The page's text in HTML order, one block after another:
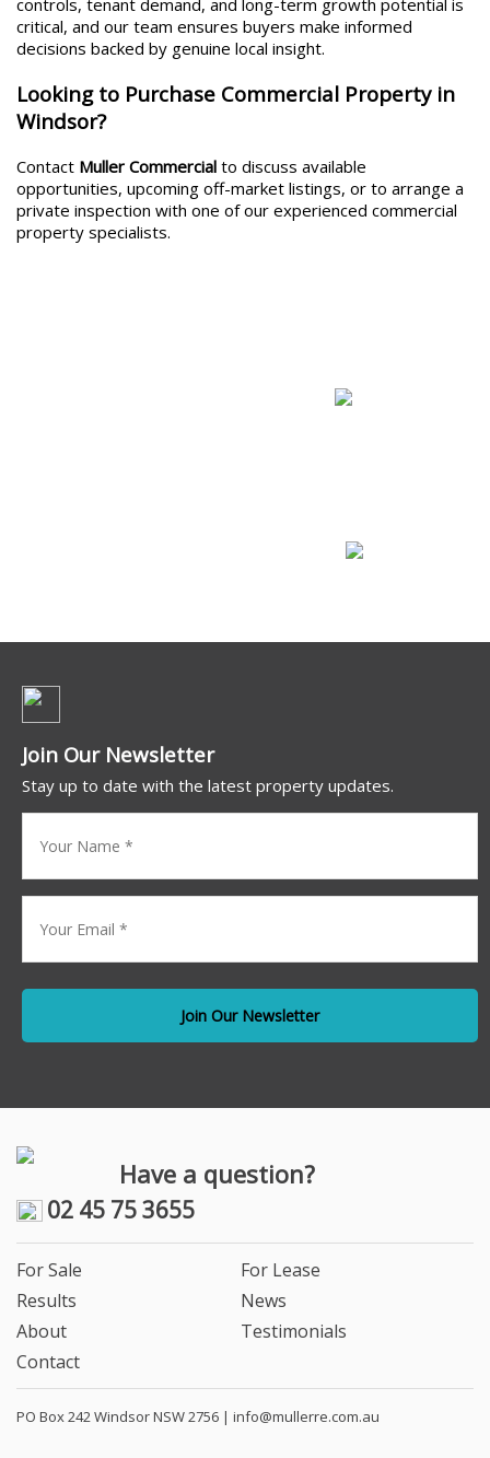
controls, tenant demand, and long-term growth potential is
critical, and our team ensures buyers make informed
decisions backed by genuine local insight.
Looking to Purchase Commercial Property in
Windsor?
Contact Muller Commercial to discuss available
opportunities, upcoming off-market listings, or to arrange a
private inspection with one of our experienced commercial
property specialists.
Join Our Newsletter
Stay up to date with the latest property updates.
name(Required)
Email
Have a question?
02 45 75 3655
For Sale
For Lease
Results
News
About
Testimonials
Contact
PO Box 242 Windsor NSW 2756 | info@mullerre.com.au